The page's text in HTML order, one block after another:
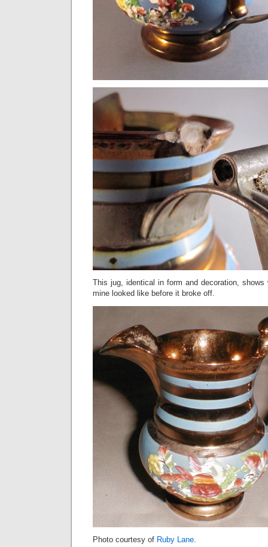
This jug, identical in form and decoration, shows
mine looked like before it broke off.
Photo courtesy of Ruby Lane.